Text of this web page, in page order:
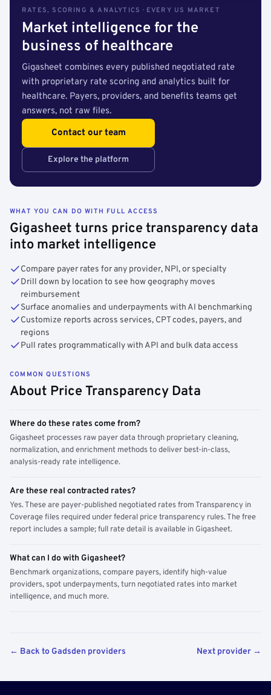
RATES, SCORING & ANALYTICS · EVERY US MARKET
Market intelligence for the
business of healthcare
Gigasheet combines every published negotiated rate
with proprietary rate scoring and analytics built for
healthcare. Payers, providers, and benefits teams get
answers, not raw files.
Contact our team
Explore the platform
WHAT YOU CAN DO WITH FULL ACCESS
Gigasheet turns price transparency data
into market intelligence
Compare payer rates for any provider, NPI, or specialty
Drill down by location to see how geography moves
reimbursement
Surface anomalies and underpayments with AI benchmarking
Customize reports across services, CPT codes, payers, and
regions
Pull rates programmatically with API and bulk data access
COMMON QUESTIONS
About Price Transparency Data
Where do these rates come from?
Gigasheet processes raw payer data through proprietary cleaning,
normalization, and enrichment methods to deliver best-in-class,
analysis-ready rate intelligence.
Are these real contracted rates?
Yes. These are payer-published negotiated rates from Transparency in
Coverage files required under federal price transparency rules. The free
report includes a sample; full rate detail is available in Gigasheet.
What can I do with Gigasheet?
Benchmark organizations, compare payers, identify high-value
providers, spot underpayments, turn negotiated rates into market
intelligence, and much more.
← Back to Gadsden providers Next provider →